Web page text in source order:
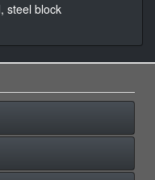
steel block